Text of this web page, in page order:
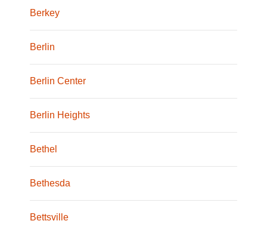
Berkey
Berlin
Berlin Center
Berlin Heights
Bethel
Bethesda
Bettsville